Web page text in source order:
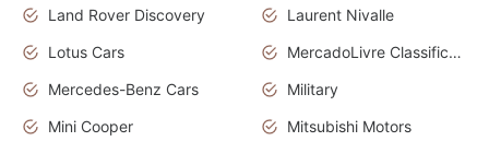
Land Rover Discovery
Laurent Nivalle
Lotus Cars
MercadoLivre Classificados
Mercedes-Benz Cars
Military
Mini Cooper
Mitsubishi Motors